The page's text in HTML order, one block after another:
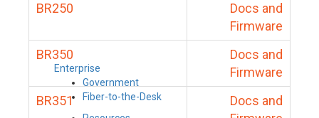
Enterprise
Government
Fiber-to-the-Desk
BR250
Docs and
Firmware
BR350
Docs and
Firmware
BR351
Docs and